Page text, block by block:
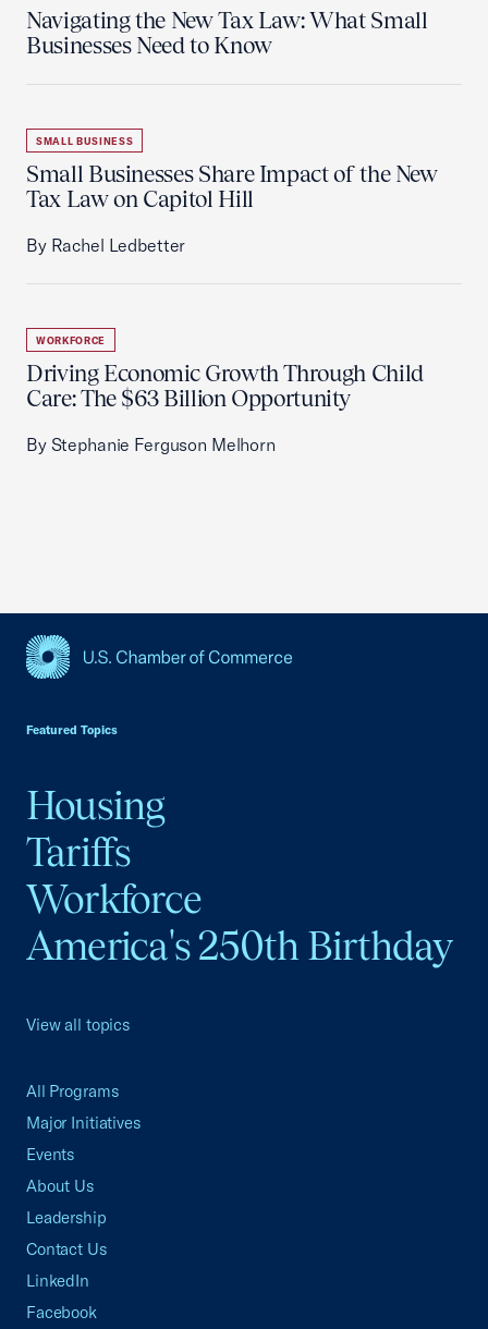
Navigating the New Tax Law: What Small
Businesses Need to Know
SMALL BUSINESS
Small Businesses Share Impact of the New
Tax Law on Capitol Hill
By Rachel Ledbetter
WORKFORCE
Driving Economic Growth Through Child
Care: The $63 Billion Opportunity
By Stephanie Ferguson Melhorn
Featured Topics
Housing
Tariffs
Workforce
America's 250th Birthday
View all topics
All Programs
Major Initiatives
Events
About Us
Leadership
Contact Us
LinkedIn
Facebook